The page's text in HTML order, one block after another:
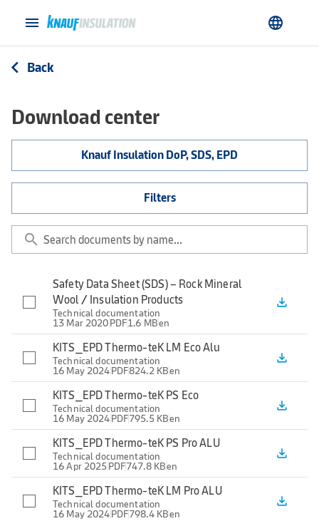
menu language
arrow_back_ios Back
Download center
Knauf Insulation DoP, SDS, EPD
Filters
search
Safety Data Sheet (SDS) – Rock Mineral
Wool / Insulation Products
Technical documentation
13 Mar 2020PDF1.6 MBen
file_download
KITS_EPD Thermo-teK LM Eco Alu
Technical documentation
16 May 2024PDF824.2 KBen
file_download
KITS_EPD Thermo-teK PS Eco
Technical documentation
16 May 2024PDF795.5 KBen
file_download
KITS_EPD Thermo-teK PS Pro ALU
Technical documentation
16 Apr 2025 PDF747.8 KBen
file_download
KITS_EPD Thermo-teK LM Pro ALU
Technical documentation
16 May 2024PDF798.4 KBen
file_download